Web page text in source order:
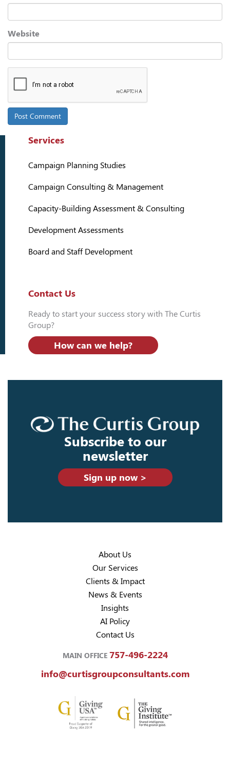
Website
Services
Campaign Planning Studies
Campaign Consulting & Management
Capacity-Building Assessment & Consulting
Development Assessments
Board and Staff Development
Contact Us
Ready to start your success story with The Curtis
Group?
How can we help?
Subscribe to our
newsletter
Sign up now >
About Us
Our Services
Clients & Impact
News & Events
Insights
AI Policy
Contact Us
MAIN OFFICE 757-496-2224
info@curtisgroupconsultants.com